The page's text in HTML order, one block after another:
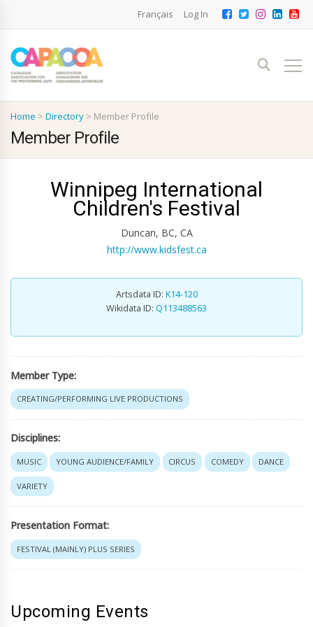
Français Log In
Home > Directory > Member Profile
Member Profile
Winnipeg International
Children's Festival
Duncan, BC, CA
http://www.kidsfest.ca
Artsdata ID: K14-120
Wikidata ID: Q113488563
Member Type:
CREATING/PERFORMING LIVE PRODUCTIONS
Disciplines:
MUSIC YOUNG AUDIENCE/FAMILY CIRCUS COMEDY DANCE
VARIETY
Presentation Format:
FESTIVAL (MAINLY) PLUS SERIES
Upcoming Events